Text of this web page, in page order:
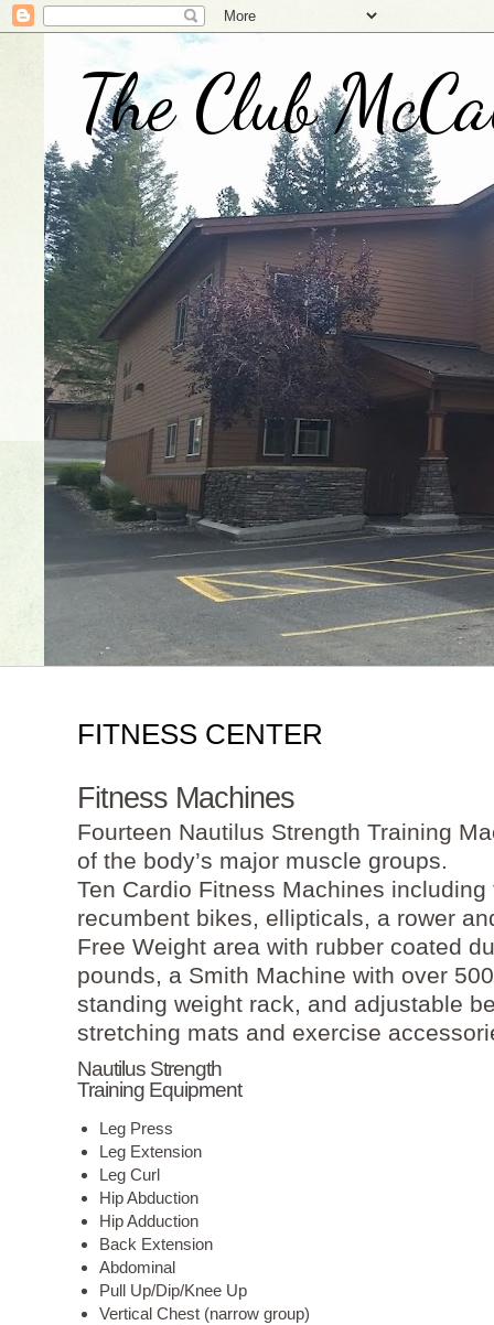
The Club
FITNESS CENTER
Fitness Machines
Fourteen Nautilus Strength Training
of the body’s major muscle groups.
Ten Cardio Fitness Machines
recumbent bikes, ellipticals, a rower
Free Weight area with rubber coated
pounds, a Smith Machine with over
standing weight rack, and adjustable
stretching mats and exercise
Nautilus Strength
Training Equipment
Leg Press
Leg Extension
Leg Curl
Hip Abduction
Hip Adduction
Back Extension
Abdominal
Pull Up/Dip/Knee Up
Vertical Chest (narrow group)